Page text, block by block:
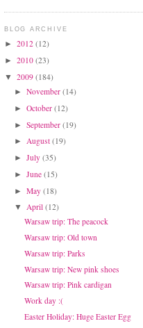
BLOG ARCHIVE
► 2012 (12)
► 2010 (23)
▼ 2009 (184)
► November (14)
► October (12)
► September (19)
► August (19)
► July (35)
► June (15)
► May (18)
▼ April (12)
Warsaw trip: The peacock
Warsaw trip: Old town
Warsaw trip: Parks
Warsaw trip: New pink shoes
Warsaw trip: Pink cardigan
Work day :(
Easter Holiday: Huge Easter Egg